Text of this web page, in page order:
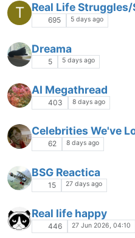
T Real Life
695 5 days ago
Dreama
5 5 days ago
AI Megathread
403 8 days ago
Celebrities We've
62 8 days ago
BSG Reactica
15 27 days ago
Real life happy
446 27 Jun 2026, 04:10